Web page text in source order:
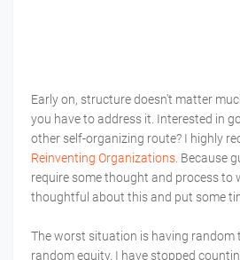
Early on, structure doesn't matter
you have to address it. Interested in
other self-organizing route? I highly
Reinventing Organizations . Because
require some thought and process to
thoughtful about this and put some
The worst situation is having random
random equity. I have stopped